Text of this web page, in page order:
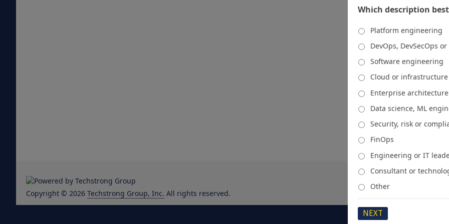
Copyright © 2026 Techstrong Group, Inc. All rights reserved.
Which description
Platform engineering
DevOps, DevSecOps or
Software engineering
Cloud or
Enterprise architecture
Data science, ML
Security, risk or
FinOps
Engineering or IT
Consultant or
Other